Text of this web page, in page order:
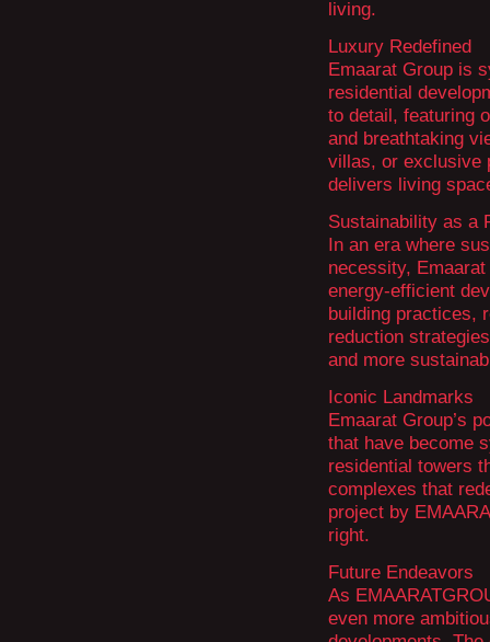
living.
Luxury Redefined
Emaarat Group is
residential
to detail, featuring
and breathtaking
villas, or exclusive
delivers living
Sustainability as a
In an era where
necessity,
energy-efficient
building practices,
reduction
and more
Iconic Landmarks
Emaarat Group’s
that have become
residential towers
complexes that
project by
right.
Future Endeavors
As
even more